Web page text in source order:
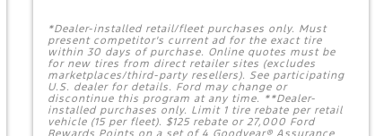
*Dealer-installed retail/fleet purchases only. Must
present competitor's current ad for the exact tire
within 30 days of purchase. Online quotes must be
for new tires from direct retailer sites (excludes
marketplaces/third-party resellers). See participating
U.S. dealer for details. Ford may change or
discontinue this program at any time. **Dealer-
installed purchases only. Limit 1 tire rebate per retail
vehicle (15 per fleet). $125 rebate or 27,000 Ford
Rewards Points on a set of 4 Goodyear® Assurance